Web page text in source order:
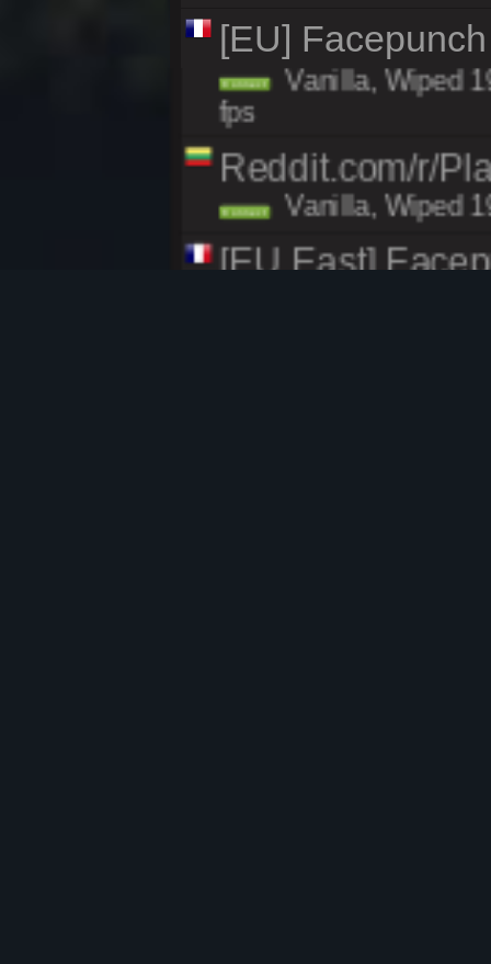
[EU]
Connect Vanilla, Wiped
fps
Reddit.com/r/
Connect Vanilla, Wiped
[EU East]